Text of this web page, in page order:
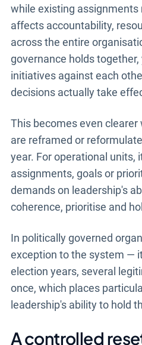
while existing assignments
affects accountability,
across the entire
governance holds together,
initiatives against each
decisions actually take
This becomes even
are reframed or
year. For operational units,
assignments, goals or
demands on leadership's
coherence, prioritise and
In politically governed
exception to the system —
election years, several
once, which places
leadership's ability to hold
A controlled